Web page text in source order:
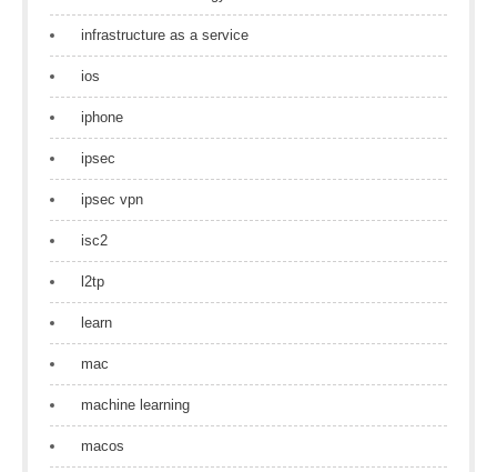
infrastructure as a service
ios
iphone
ipsec
ipsec vpn
isc2
l2tp
learn
mac
machine learning
macos